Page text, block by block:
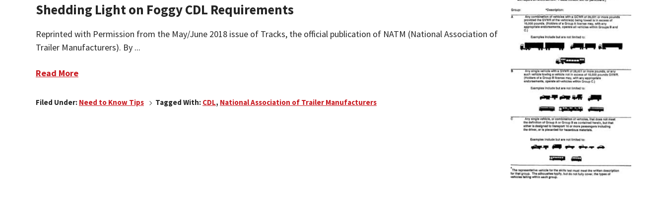
Shedding Light on Foggy CDL Requirements
Reprinted with Permission from the May/June 2018 issue of Tracks, the official publication of NATM (National Association of
Trailer Manufacturers). By ...
Read More
Filed Under: Need to Know Tips Tagged With: CDL, National Association of Trailer Manufacturers